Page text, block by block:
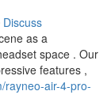
Discuss
as a
space . Our
features ,
rayneo-air-4-pro-